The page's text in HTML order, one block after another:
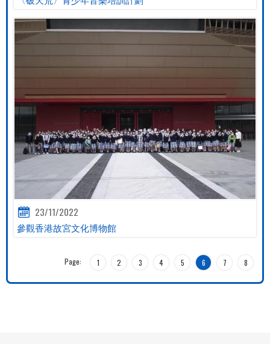
23/11/2022
參觀香港故宮文化博物館
Page: 1 2 3 4 5 6 7 8